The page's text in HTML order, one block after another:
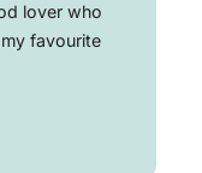
lover who
favourite